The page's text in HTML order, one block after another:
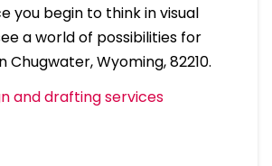
you begin to think in visual
a world of possibilities for
Chugwater, Wyoming, 82210.